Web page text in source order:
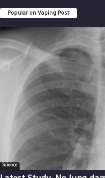
Popular on Vaping Post
Science